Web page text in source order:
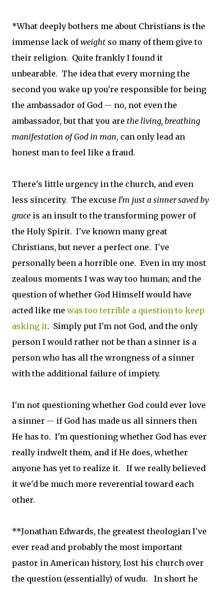
*What deeply bothers me about Christians is the
immense lack ofweight so many of them give to
their religion. Quite frankly I found it
unbearable. The idea that every morning the
second you wake up you're responsible for being
the ambassador of God -- no, not even the
ambassador, but that you are the living, breathing
manifestation of God in man, can only lead an
honest man to feel like a fraud.
There's little urgency in the church, and even
less sincerity. The excuse I'm just a sinner saved by
grace is an insult to the transforming power of
the Holy Spirit. I've known many great
Christians, but never a perfect one. I've
personally been a horrible one. Even in my most
zealous moments I was way too human; and the
question of whether God Himself would have
acted like me was too terrible a question to keep
asking it. Simply put I'm not God, and the only
person I would rather not be than a sinner is a
person who has all the wrongness of a sinner
with the additional failure of impiety.
I'm not questioning whether God could ever love
a sinner -- if God has made us all sinners then
He has to. I'm questioning whether God has ever
really indwelt them, and if He does, whether
anyone has yet to realize it. If we really believed
it we'd be much more reverential toward each
other.
**Jonathan Edwards, the greatest theologian I've
ever read and probably the most important
pastor in American history, lost his church over
the question (essentially) of wudu. In short he